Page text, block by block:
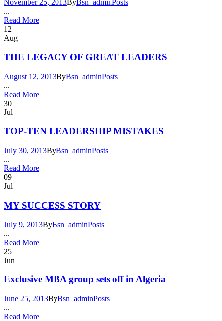
November 25, 2013ByBsn_adminPosts
...
Read More
12
Aug
THE LEGACY OF GREAT LEADERS
August 12, 2013ByBsn_adminPosts
...
Read More
30
Jul
TOP-TEN LEADERSHIP MISTAKES
July 30, 2013ByBsn_adminPosts
...
Read More
09
Jul
MY SUCCESS STORY
July 9, 2013ByBsn_adminPosts
...
Read More
25
Jun
Exclusive MBA group sets off in Algeria
June 25, 2013ByBsn_adminPosts
...
Read More